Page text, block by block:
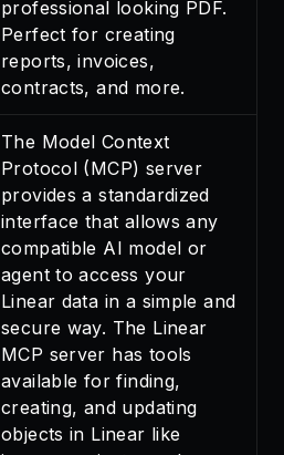
professional looking PDF.
Perfect for creating
reports, invoices,
contracts, and more.
The Model Context
Protocol (MCP) server
provides a standardized
interface that allows any
compatible AI model or
agent to access your
Linear data in a simple and
secure way. The Linear
MCP server has tools
available for finding,
creating, and updating
objects in Linear like